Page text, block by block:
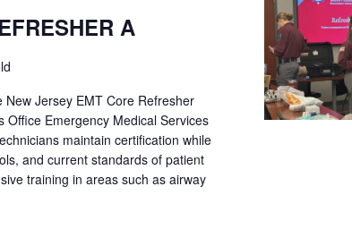
A
New Jersey EMT Core Refresher
Office Emergency Medical Services
maintain certification while
and current standards of patient
training in areas such as airway